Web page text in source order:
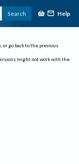
Search Help
or go back to the previous
might not work with the